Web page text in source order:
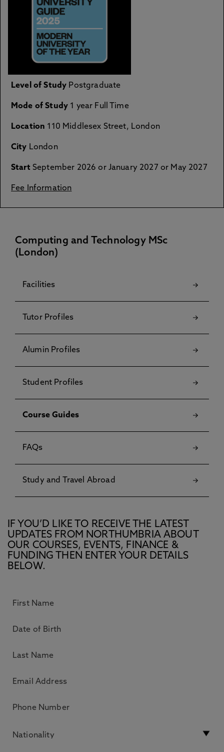
Level of Study Postgraduate
Mode of Study 1 year Full Time
Location 110 Middlesex Street, London
City London
Start September 2026 or January 2027 or May 2027
Fee Information
Computing and Technology MSc
(London)
Facilities
Tutor Profiles
Alumin Profiles
Student Profiles
Course Guides
FAQs
Study and Travel Abroad
IF YOU’D LIKE TO RECEIVE THE LATEST
UPDATES FROM NORTHUMBRIA ABOUT
OUR COURSES, EVENTS, FINANCE &
FUNDING THEN ENTER YOUR DETAILS
BELOW.